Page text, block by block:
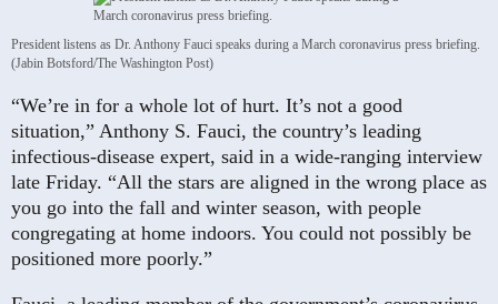
President listens as Dr. Anthony Fauci speaks during a March coronavirus press briefing.
(Jabin Botsford/The Washington Post)
“We’re in for a whole lot of hurt. It’s not a good
situation,” Anthony S. Fauci, the country’s leading
infectious-disease expert, said in a wide-ranging interview
late Friday. “All the stars are aligned in the wrong place as
you go into the fall and winter season, with people
congregating at home indoors. You could not possibly be
positioned more poorly.”